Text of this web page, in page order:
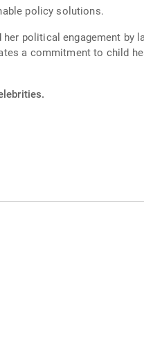
policy solutions.
political engagement by
a commitment to child